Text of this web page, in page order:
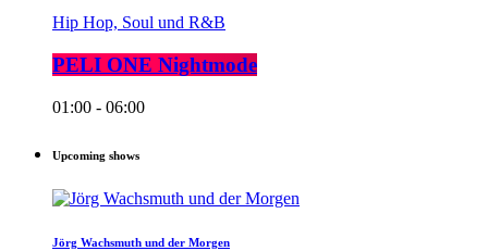
Hip Hop, Soul und R&B
PELI ONE Nightmode
01:00 - 06:00
Upcoming shows
Jörg Wachsmuth und der Morgen